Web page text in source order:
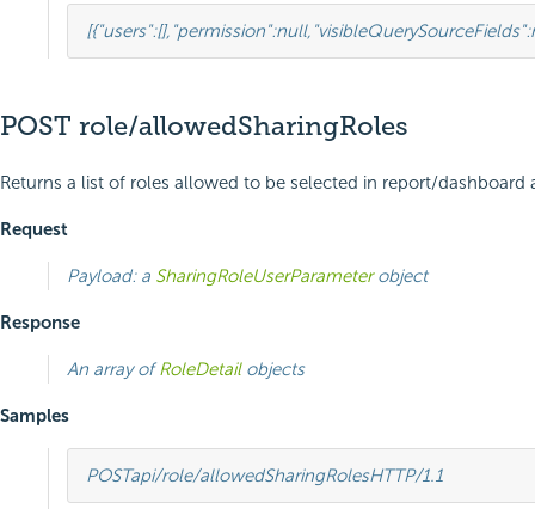
[{"users":[], "permission":null, "visibleQuerySourceFields":
POST role/allowedSharingRoles
Returns a list of roles allowed to be selected in report/dashboard
Request
Payload: a SharingRoleUserParameterobject
Response
An array ofRoleDetailobjects
Samples
POSTapi/role/allowedSharingRolesHTTP/1.1